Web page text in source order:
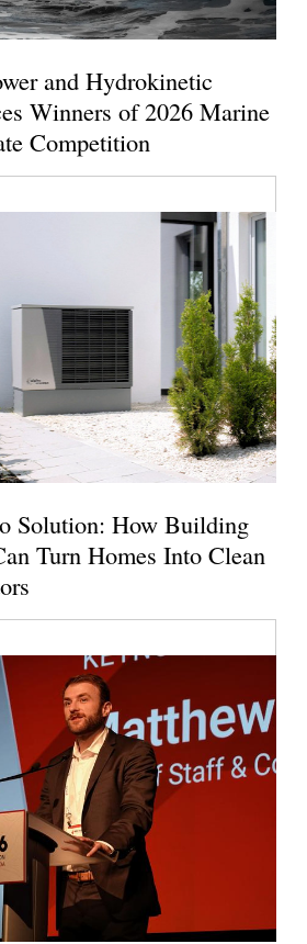
and Hydrokinetic
Winners of 2026 Marine
Competition
Solution: How Building
Turn Homes Into Clean